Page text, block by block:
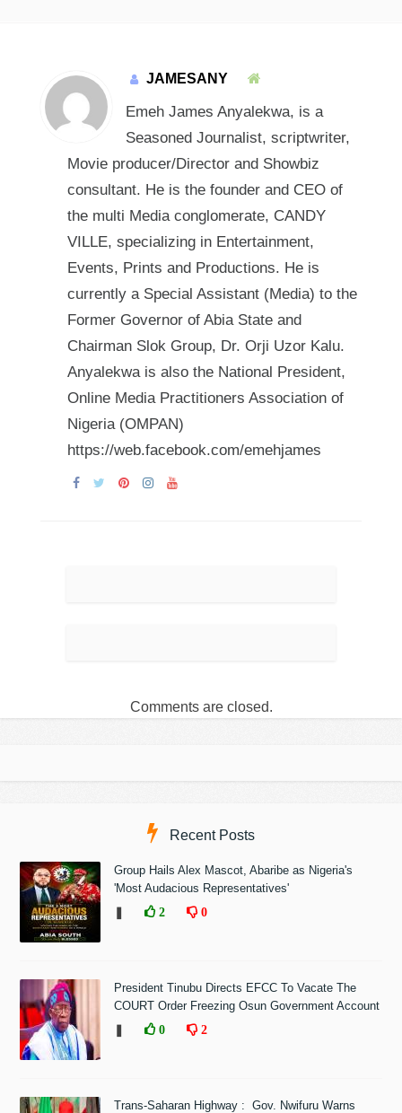
JAMESANY
Emeh James Anyalekwa, is a
Seasoned Journalist, scriptwriter,
Movie producer/Director and Showbiz
consultant. He is the founder and CEO of
the multi Media conglomerate, CANDY
VILLE, specializing in Entertainment,
Events, Prints and Productions. He is
currently a Special Assistant (Media) to the
Former Governor of Abia State and
Chairman Slok Group, Dr. Orji Uzor Kalu.
Anyalekwa is also the National President,
Online Media Practitioners Association of
Nigeria (OMPAN)
https://web.facebook.com/emehjames
Comments are closed.
Recent Posts
Group Hails Alex Mascot, Abaribe as Nigeria's
'Most Audacious Representatives'
2 0
President Tinubu Directs EFCC To Vacate The
COURT Order Freezing Osun Government Account
0 2
Trans-Saharan Highway : Gov. Nwifuru Warns